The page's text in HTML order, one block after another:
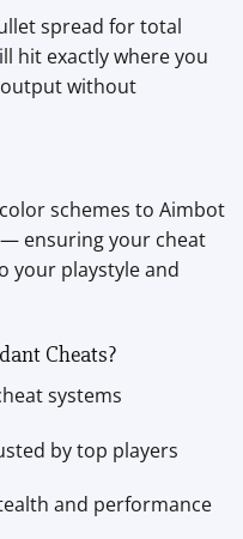
spread for total
hit exactly where you
without
schemes to Aimbot
ensuring your cheat
your playstyle and
Cheats?
systems
by top players
and performance